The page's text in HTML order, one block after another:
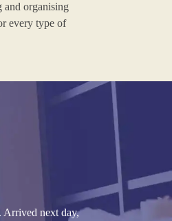
and organising
every type of
Arrived next day,